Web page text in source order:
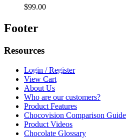
$99.00
Footer
Resources
Login / Register
View Cart
About Us
Who are our customers?
Product Features
Chocovision Comparison Guide
Product Videos
Chocolate Glossary